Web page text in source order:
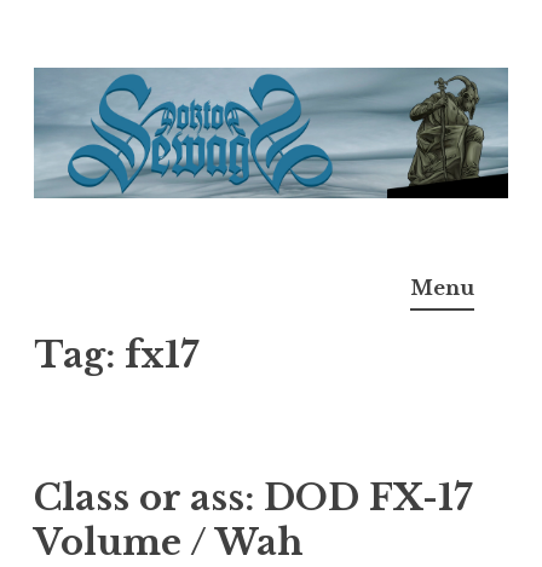
content
M.D.I.Why. the art, gear, music, filth, depravity of
Menu
Tag: fx17
Class or ass: DOD FX-17
Volume / Wah